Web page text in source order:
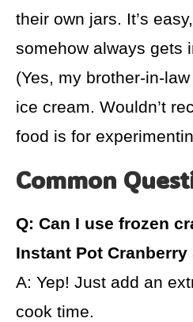
their own jars. It’s
somehow always gets
(Yes, my brother-in-
ice cream. Wouldn’t
food is for
Common
Q: Can I use frozen
Instant Pot Cranberry
A: Yep! Just add an
cook time.